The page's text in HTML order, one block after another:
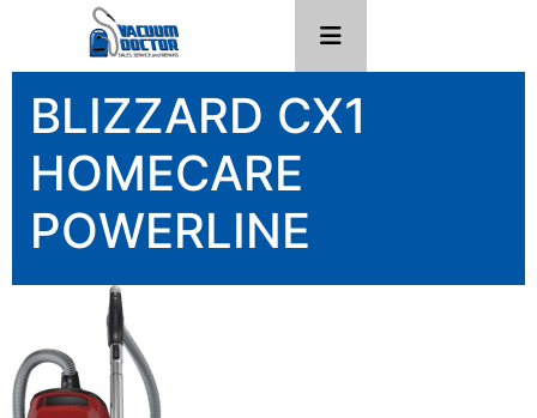
BLIZZARD CX1
HOMECARE
POWERLINE